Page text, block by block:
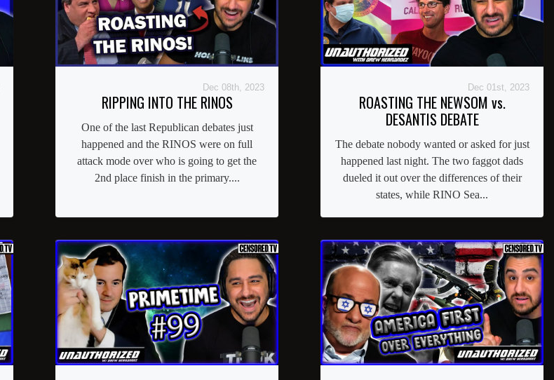
Dec 08th, 2023
RIPPING INTO THE RINOS
One of the last Republican debates just
happened and the RINOS were on full
attack mode over who is going to get the
2nd place finish in the primary....
Dec 01st, 2023
ROASTING THE NEWSOM vs.
DESANTIS DEBATE
The debate nobody wanted or asked for just
happened last night. The two faggot dads
dueled it out over the differences of their
states, while RINO Sea...